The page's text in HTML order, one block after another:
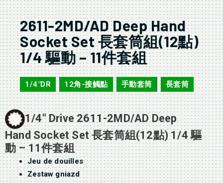
2611-2MD/AD Deep Hand
Socket Set 長套筒組(12點)
1/4 驅動 – 11件套組
1/4"DR , 12角-接觸點 , 手動套筒 , 長套筒
1/4″ Drive 2611-2MD/AD Deep
Hand Socket Set 長套筒組(12點) 1/4 驅
動 – 11件套組
Jeu de douilles
Zestaw gniazd